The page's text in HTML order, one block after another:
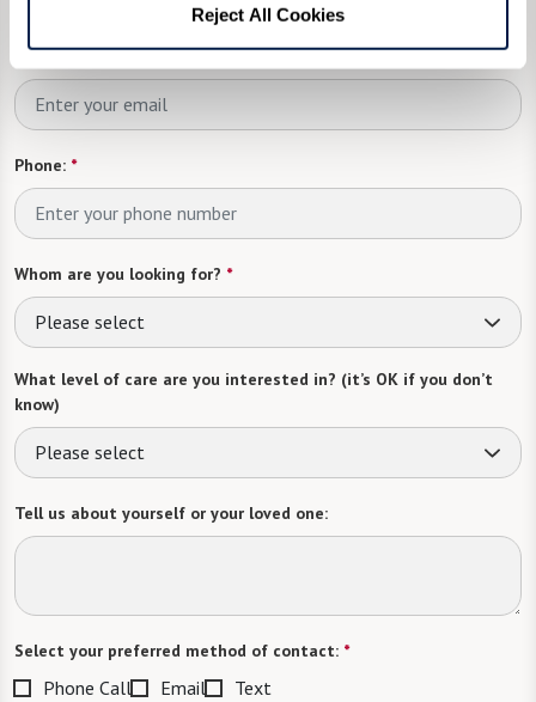
Reject All Cookies
Email:*
Phone: *
Whom are you looking for? *
Please select
What level of care are you interested in? (it’s OK if you don’t
know)
Please select
Tell us about yourself or your loved one:
Select your preferred method of contact: *
Phone Call Email Text